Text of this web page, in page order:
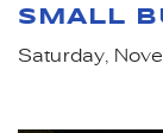
SMALL
Saturday,